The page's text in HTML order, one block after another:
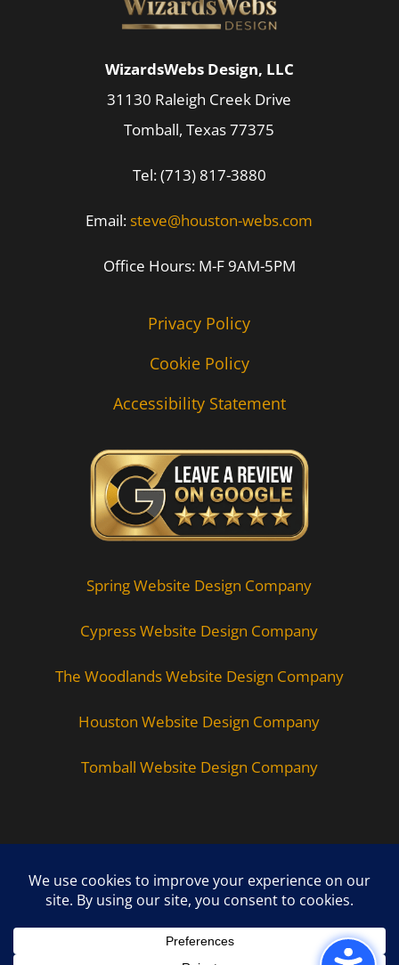
WizardsWebs Design, LLC
31130 Raleigh Creek Drive
Tomball, Texas 77375
Tel: (713) 817-3880
Email: steve@houston-webs.com
Office Hours: M-F 9AM-5PM
Privacy Policy
Cookie Policy
Accessibility Statement
Spring Website Design Company
Cypress Website Design Company
The Woodlands Website Design Company
Houston Website Design Company
Tomball Website Design Company
Copyright © 2026 - All Rights Reserved -
WizardsWebs Design LLC